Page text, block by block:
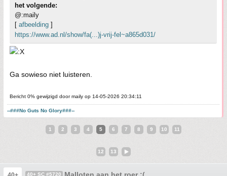
het volgende:
@:maily
[ afbeelding ]
https://www.ad.nl/show/fa(...)j-vrij-fel~a865d031/
Ga sowieso niet luisteren.
Bericht 0% gewijzigd door maily op 14-05-2026 20:34:11
--###No Guts No Glory###--
1 2 3 4 5 6 7 8 9 10 11
12 13
40+ SC #5720